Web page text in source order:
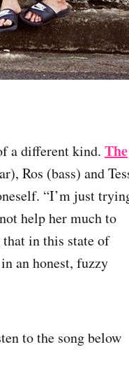
a different kind. The
Ros (bass) and
“I’m just
help her much to
in this state of
an honest, fuzzy
to the song below